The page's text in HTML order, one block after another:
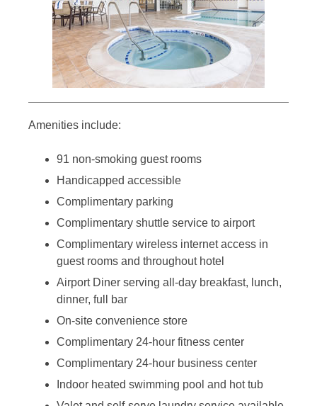
Amenities include:
91 non-smoking guest rooms
Handicapped accessible
Complimentary parking
Complimentary shuttle service to airport
Complimentary wireless internet access in
guest rooms and throughout hotel
Airport Diner serving all-day breakfast, lunch,
dinner, full bar
On-site convenience store
Complimentary 24-hour fitness center
Complimentary 24-hour business center
Indoor heated swimming pool and hot tub